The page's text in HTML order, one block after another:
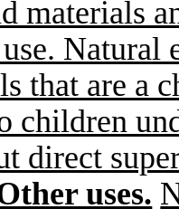
materials
Natural
that are a
children
direct
uses.